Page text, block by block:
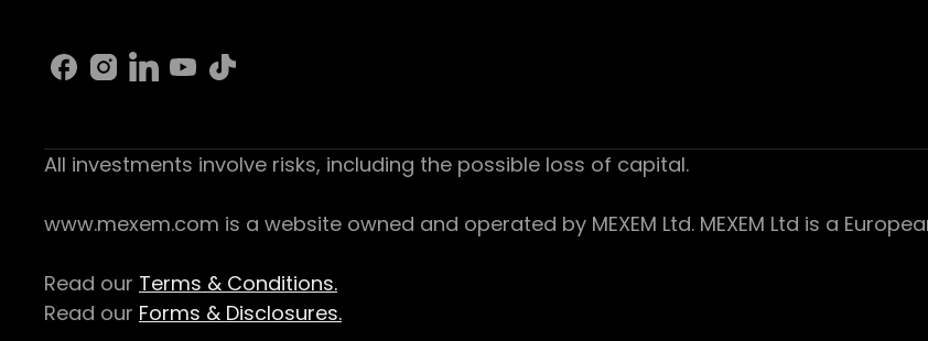
All investments involve risks, including the possible loss of capital.
www.mexem.com is a website owned and operated by MEXEM Ltd. MEXEM Ltd is a
Read our Terms & Conditions.
Read our Forms & Disclosures.